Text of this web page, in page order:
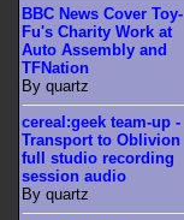
BBC News Cover Toy-
Fu's Charity Work at
Auto Assembly and
TFNation
By quartz
cereal:geek team-up -
Transport to Oblivion
full studio recording
session audio
By quartz